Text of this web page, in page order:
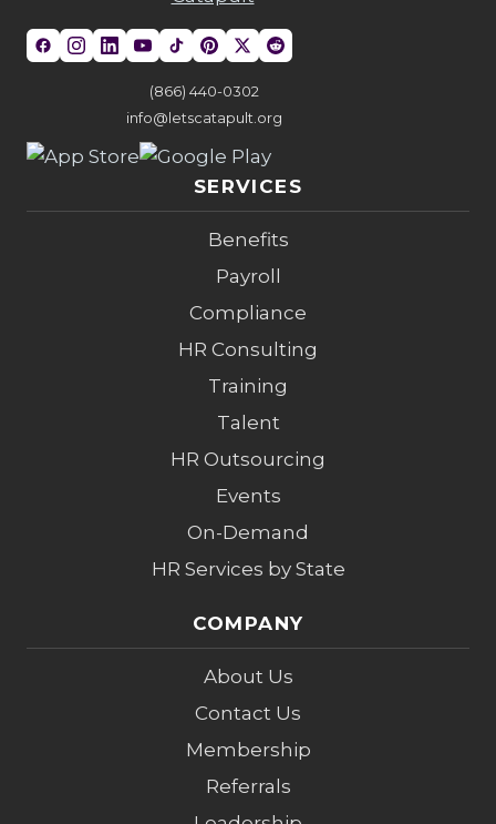
(866) 440-0302
info@letscatapult.org
SERVICES
Benefits
Payroll
Compliance
HR Consulting
Training
Talent
HR Outsourcing
Events
On-Demand
HR Services by State
COMPANY
About Us
Contact Us
Membership
Referrals